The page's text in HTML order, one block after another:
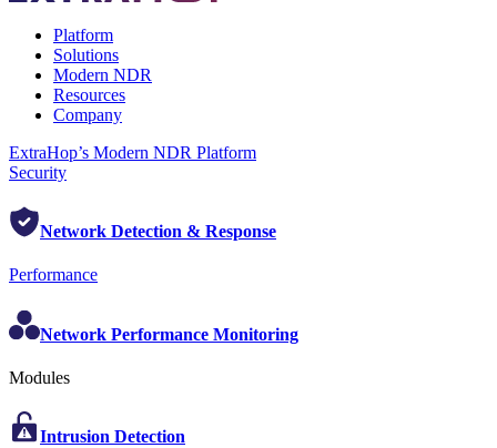
Platform
Solutions
Modern NDR
Resources
Company
ExtraHop’s Modern NDR Platform
Security
Network Detection & Response
Performance
Network Performance Monitoring
Modules
Intrusion Detection